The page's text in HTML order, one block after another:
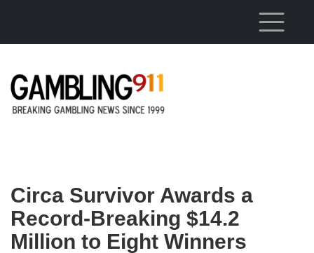
Circa Survivor Awards a
Record-Breaking $14.2
Million to Eight Winners